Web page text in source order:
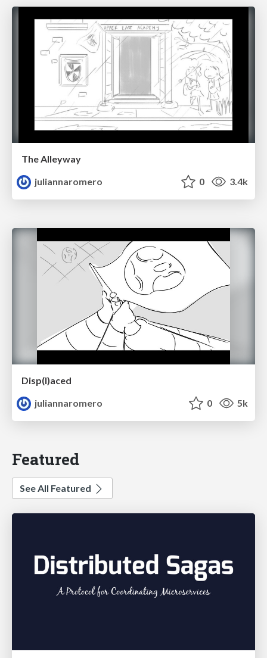
The Alleyway
juliannaromero
0 3.4k
Disp(l)aced
juliannaromero
0 5k
Featured
See All Featured